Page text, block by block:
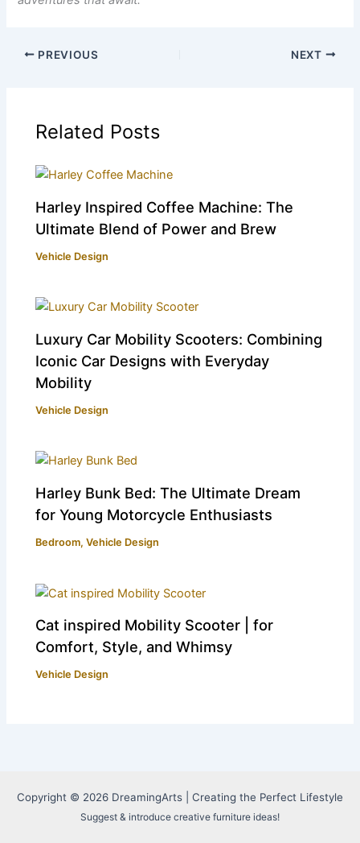
PREVIOUS NEXT
Related Posts
Harley Inspired Coffee Machine: The
Ultimate Blend of Power and Brew
Vehicle Design
Luxury Car Mobility Scooters: Combining
Iconic Car Designs with Everyday
Mobility
Vehicle Design
Harley Bunk Bed: The Ultimate Dream
for Young Motorcycle Enthusiasts
Bedroom,Vehicle Design
Cat inspired Mobility Scooter | for
Comfort, Style, and Whimsy
Vehicle Design
Copyright © 2026 DreamingArts | Creating the Perfect Lifestyle
Suggest & introduce creative furniture ideas!